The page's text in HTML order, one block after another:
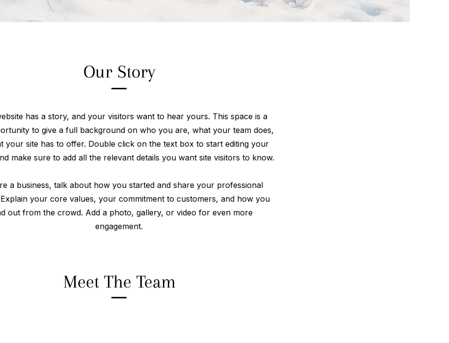
Our Story
has a story, and your visitors want to hear yours. This space is a
to give a full background on who you are, what your team does,
your site has to offer. Double click on the text box to start editing your
make sure to add all the relevant details you want site visitors to know.
a business, talk about how you started and share your professional
your core values, your commitment to customers, and how you
out from the crowd. Add a photo, gallery, or video for even more
engagement.
Meet The Team